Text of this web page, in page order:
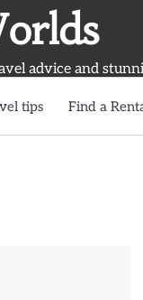
advice and
tips Find a